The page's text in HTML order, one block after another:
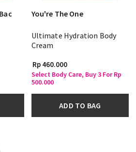
You're The One
Ultimate Hydration Body
Cream
Rp 460.000
Select Body Care, Buy 3 For Rp
500.000
ADD TO BAG